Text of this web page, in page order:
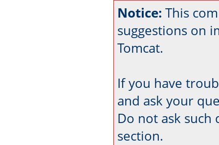
Notice: This
suggestions on
Tomcat.
If you have
and ask your
Do not ask such
section.